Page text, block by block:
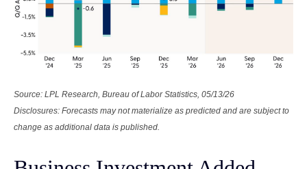
Source: LPL Research, Bureau of Labor Statistics, 05/13/26
Disclosures: Forecasts may not materialize as predicted and are subject to
change as additional data is published.